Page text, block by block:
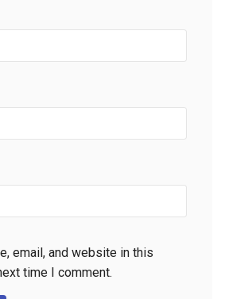
email, and website in this
time I comment.